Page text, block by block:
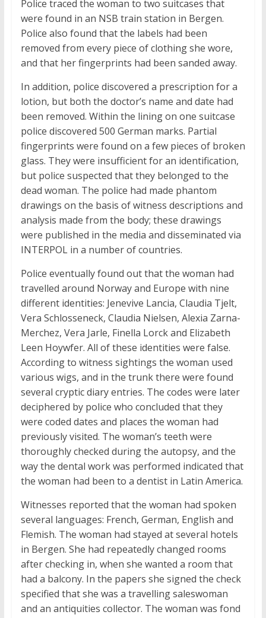
Police traced the woman to two suitcases that
were found in an NSB train station in Bergen.
Police also found that the labels had been
removed from every piece of clothing she wore,
and that her fingerprints had been sanded away.
In addition, police discovered a prescription for a
lotion, but both the doctor’s name and date had
been removed. Within the lining on one suitcase
police discovered 500 German marks. Partial
fingerprints were found on a few pieces of broken
glass. They were insufficient for an identification,
but police suspected that they belonged to the
dead woman. The police had made phantom
drawings on the basis of witness descriptions and
analysis made from the body; these drawings
were published in the media and disseminated via
INTERPOL in a number of countries.
Police eventually found out that the woman had
travelled around Norway and Europe with nine
different identities: Jenevive Lancia, Claudia Tjelt,
Vera Schlosseneck, Claudia Nielsen, Alexia Zarna-
Merchez, Vera Jarle, Finella Lorck and Elizabeth
Leen Hoywfer. All of these identities were false.
According to witness sightings the woman used
various wigs, and in the trunk there were found
several cryptic diary entries. The codes were later
deciphered by police who concluded that they
were coded dates and places the woman had
previously visited. The woman’s teeth were
thoroughly checked during the autopsy, and the
way the dental work was performed indicated that
the woman had been to a dentist in Latin America.
Witnesses reported that the woman had spoken
several languages: French, German, English and
Flemish. The woman had stayed at several hotels
in Bergen. She had repeatedly changed rooms
after checking in, when she wanted a room that
had a balcony. In the papers she signed the check
specified that she was a travelling saleswoman
and an antiquities collector. The woman was fond